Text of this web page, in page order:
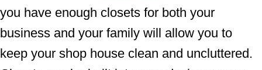
you have enough closets for both your
business and your family will allow you to
keep your shop house clean and uncluttered.